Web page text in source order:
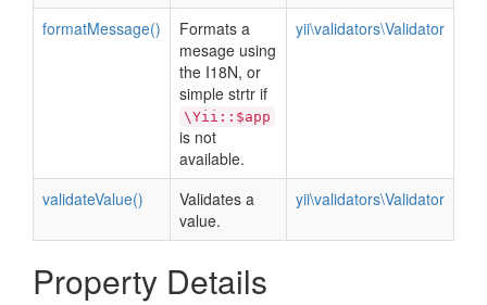
formatMessage()
Formats a
mesage using
the I18N, or
simple strtr if
\Yii::$app
is not
available.
yii\validators\Validator
validateValue()
Validates a
value.
yii\validators\Validator
Property Details